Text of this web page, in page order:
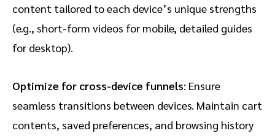
content tailored to each device’s unique strengths
(e.g., short-form videos for mobile, detailed guides
for desktop).
Optimize for cross-device funnels: Ensure
seamless transitions between devices. Maintain cart
contents, saved preferences, and browsing history